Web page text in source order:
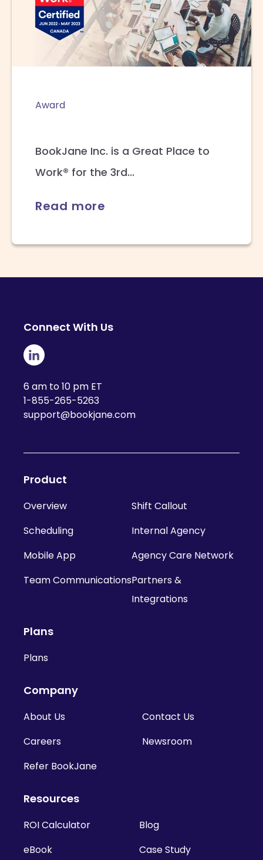
Award
BookJane Inc. is a Great Place to
Work® for the 3rd...
Read more
Connect With Us
6 am to 10 pm ET
1-855-265-5263
support@bookjane.com
Product
Overview
Shift Callout
Scheduling
Internal Agency
Mobile App
Agency Care Network
Team CommunicationsPartners &
Integrations
Plans
Plans
Company
About Us
Contact Us
Careers
Newsroom
Refer BookJane
Resources
ROI Calculator
Blog
eBook
Case Study